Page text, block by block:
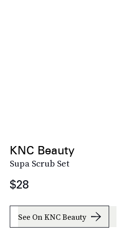
KNC Beauty
Supa Scrub Set
$28
See On KNC Beauty